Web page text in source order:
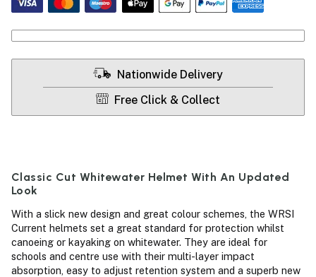
Nationwide Delivery
Free Click & Collect
Classic Cut Whitewater Helmet With An Updated
Look
With a slick new design and great colour schemes, the WRSI
Current helmets set a great standard for protection whilst
canoeing or kayaking on whitewater. They are ideal for
schools and centre use with their multi-layer impact
absorption, easy to adjust retention system and a superb new